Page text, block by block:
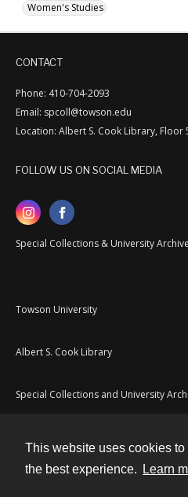
This website uses cookies
the best experience.
Learn
Women's Studies
CONTACT
Phone: 410-704-2093
Email: spcoll@towson.edu
Location: Albert S. Cook Library, Floor
FOLLOW US ON SOCIAL MEDIA
Special Collections & University
Towson University
Albert S. Cook Library
Special Collections and University